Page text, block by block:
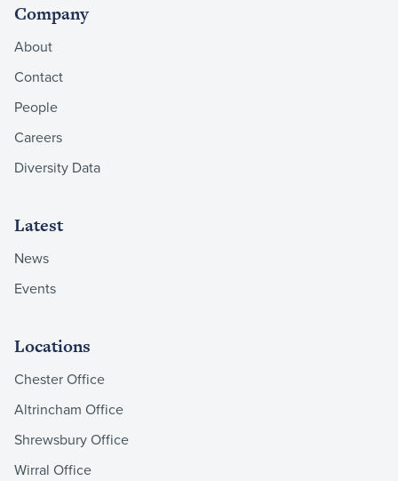
Company
About
Contact
People
Careers
Diversity Data
Latest
News
Events
Locations
Chester Office
Altrincham Office
Shrewsbury Office
Wirral Office